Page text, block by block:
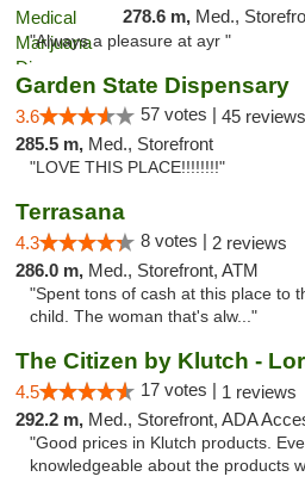
278.6 m, Med., Storefront,
"Always a pleasure at ayr "
Garden State Dispensary
3.6 57 votes | 45 reviews
285.5 m, Med., Storefront
"LOVE THIS PLACE!!!!!!!!"
Terrasana
4.3 8 votes | 2 reviews
286.0 m, Med., Storefront, ATM
"Spent tons of cash at this place to
child. The woman that's alw..."
The Citizen by Klutch -
4.5 17 votes | 1 reviews
292.2 m, Med., Storefront, ADA Access, ATM,
"Good prices in Klutch products.
knowledgeable about the products